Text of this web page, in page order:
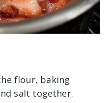
flour, baking
salt together.